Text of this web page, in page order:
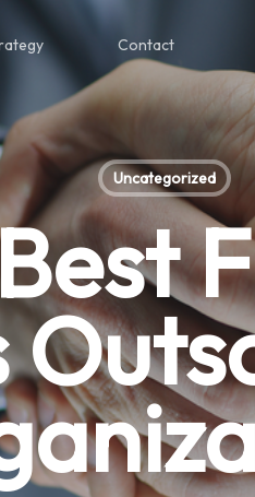
Contact
Uncategorized